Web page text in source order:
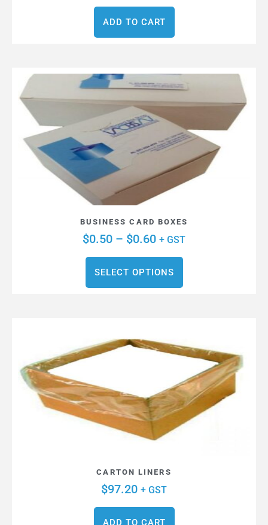
ADD TO CART
BUSINESS CARD BOXES
$0.50 – $0.60 + GST
SELECT OPTIONS
CARTON LINERS
$97.20 + GST
ADD TO CART